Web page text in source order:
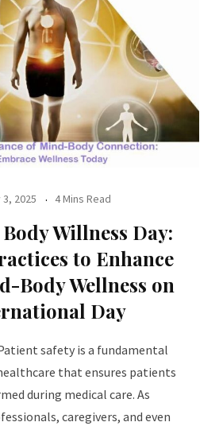
2025 4 Mins Read
Willness Day:
to Enhance
Body Wellness on
Day
safety is a fundamental
that ensures patients
during medical care. As
caregivers, and even